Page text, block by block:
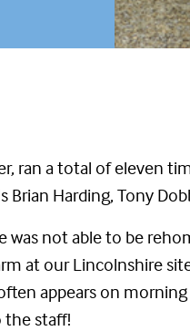
ran a total of eleven
Harding, Tony
not able to be
at our Lincolnshire
appears on
the staff!